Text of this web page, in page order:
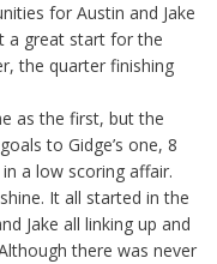
for Austin and Jake
a great start for the
the quarter finishing
as the first, but the
to Gidge’s one, 8
a low scoring affair.
It all started in the
Jake all linking up and
there was never